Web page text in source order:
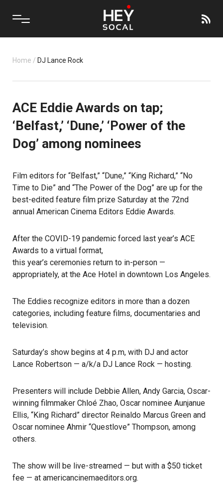
Home / DJ Lance Rock
ACE Eddie Awards on tap;
‘Belfast,’ ‘Dune,’ ‘Power of the
Dog’ among nominees
Film editors for “Belfast,” “Dune,” “King Richard,” “No
Time to Die” and “The Power of the Dog” are up for the
best-edited feature film prize Saturday at the 72nd
annual American Cinema Editors Eddie Awards.
After the COVID-19 pandemic forced last year’s ACE
Awards to a virtual format,
this year’s ceremonies return to in-person —
appropriately, at the Ace Hotel in downtown Los Angeles.
The Eddies recognize editors in more than a dozen
categories, including feature films, documentaries and
television.
Saturday’s show begins at 4 p.m, with DJ and actor
Lance Robertson — a/k/a DJ Lance Rock — hosting.
Presenters will include Debbie Allen, Andy Garcia, Oscar-
winning filmmaker Chloé Zhao, Oscar nominee Aunjanue
Ellis, “King Richard” director Reinaldo Marcus Green and
Oscar nominee Ahmir “Questlove” Thompson, among
others.
The show will be live-streamed — but with a $50 ticket
fee — at americancinemaeditors.org.